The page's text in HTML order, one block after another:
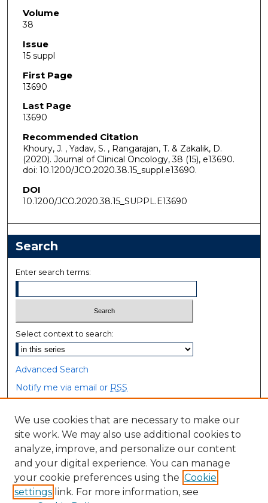
Volume
38
Issue
15 suppl
First Page
13690
Last Page
13690
Recommended Citation
Khoury, J. , Yadav, S. , Rangarajan, T. & Zakalik, D.
(2020). Journal of Clinical Oncology, 38 (15), e13690.
doi: 10.1200/JCO.2020.38.15_suppl.e13690.
DOI
10.1200/JCO.2020.38.15_SUPPL.E13690
Search
Enter search terms:
Select context to search:
Advanced Search
Notify me via email or RSS
Browse
Collections
Disciplines
Authors
We use cookies that are necessary to make our
site work. We may also use additional cookies to
analyze, improve, and personalize our content
and your digital experience. You can manage
your cookie preferences using the Cookie
settings link. For more information, see